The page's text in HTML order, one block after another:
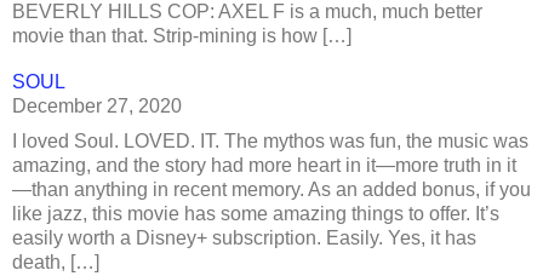
BEVERLY HILLS COP: AXEL F is a much, much better
movie than that. Strip-mining is how […]
SOUL
December 27, 2020
I loved Soul. LOVED. IT. The mythos was fun, the music was
amazing, and the story had more heart in it—more truth in it
—than anything in recent memory. As an added bonus, if you
like jazz, this movie has some amazing things to offer. It’s
easily worth a Disney+ subscription. Easily. Yes, it has
death, […]